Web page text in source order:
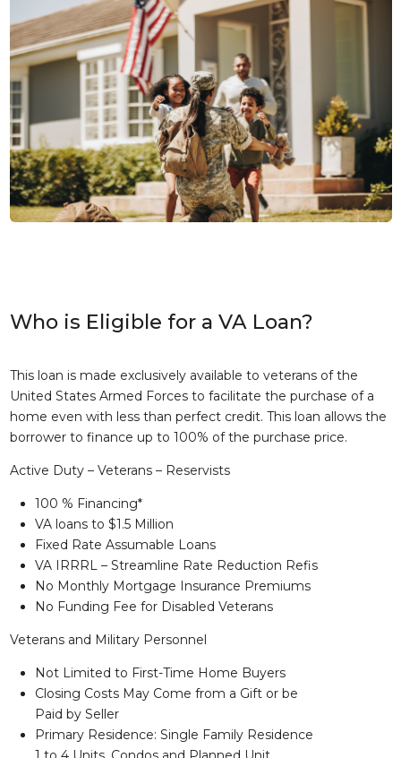
Who is Eligible for a VA Loan?
This loan is made exclusively available to veterans of the
United States Armed Forces to facilitate the purchase of a
home even with less than perfect credit. This loan allows the
borrower to finance up to 100% of the purchase price.
Active Duty – Veterans – Reservists
100 % Financing*
VA loans to $1.5 Million
Fixed Rate Assumable Loans
VA IRRRL – Streamline Rate Reduction Refis
No Monthly Mortgage Insurance Premiums
No Funding Fee for Disabled Veterans
Veterans and Military Personnel
Not Limited to First-Time Home Buyers
Closing Costs May Come from a Gift or be
Paid by Seller
Primary Residence: Single Family Residence